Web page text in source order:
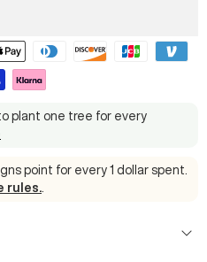
plant one tree for every
point for every 1 dollar spent.
rules.